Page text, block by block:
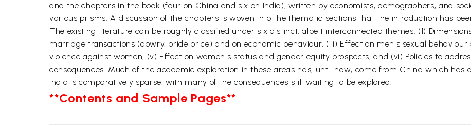
and the chapters in the book (four on China and six on India), written by economists, demographers, and
various prisms. A discussion of the chapters is woven into the thematic sections that the introduction has
The existing literature can be roughly classified under six distinct, albeit interconnected themes: (1)
marriage transactions (dowry, bride price) and on economic behaviour, (iii) Effect on men's sexual
violence against women; (v) Effect on women's status and gender equity prospects; and (vi) Policies to
consequences. Much of the academic exploration in these areas has, until now, come from China which
India is comparatively sparse, with many of the consequences still waiting to be explored.
**Contents and Sample Pages**